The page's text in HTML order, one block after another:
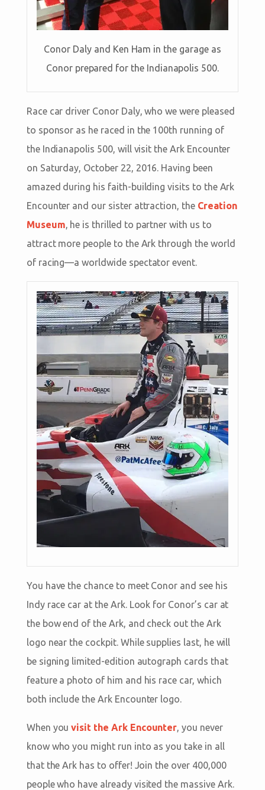
Conor Daly and Ken Ham in the garage as
Conor prepared for the Indianapolis 500.
Race car driver Conor Daly, who we were pleased
to sponsor as he raced in the 100th running of
the Indianapolis 500, will visit the Ark Encounter
on Saturday, October 22, 2016. Having been
amazed during his faith-building visits to the Ark
Encounter and our sister attraction, the Creation
Museum, he is thrilled to partner with us to
attract more people to the Ark through the world
of racing—a worldwide spectator event.
You have the chance to meet Conor and see his
Indy race car at the Ark. Look for Conor’s car at
the bow end of the Ark, and check out the Ark
logo near the cockpit. While supplies last, he will
be signing limited-edition autograph cards that
feature a photo of him and his race car, which
both include the Ark Encounter logo.
When youvisit the Ark Encounter, you never
know who you might run into as you take in all
that the Ark has to offer! Join the over 400,000
people who have already visited the massive Ark.